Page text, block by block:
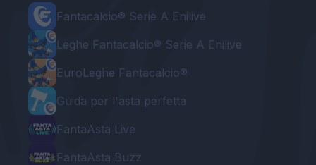
Fantacalcio® Serie A Enilive
Leghe Fantacalcio® Serie A Enilive
EuroLeghe Fantacalcio®
Guida per l'asta perfetta
FantaAsta Live
FantaAsta Buzz